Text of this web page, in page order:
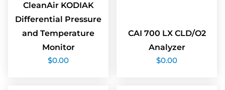
CleanAir KODIAK
Differential Pressure
and Temperature
Monitor
$0.00
CAI 700 LX CLD/O2
Analyzer
$0.00